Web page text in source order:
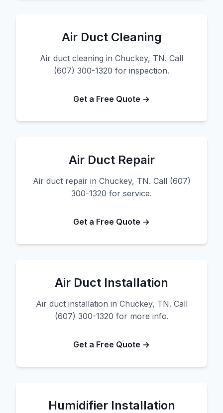
Air Duct Cleaning
Air duct cleaning in Chuckey, TN. Call
(607) 300-1320 for inspection.
Get a Free Quote →
Air Duct Repair
Air duct repair in Chuckey, TN. Call (607)
300-1320 for service.
Get a Free Quote →
Air Duct Installation
Air duct installation in Chuckey, TN. Call
(607) 300-1320 for more info.
Get a Free Quote →
Humidifier Installation